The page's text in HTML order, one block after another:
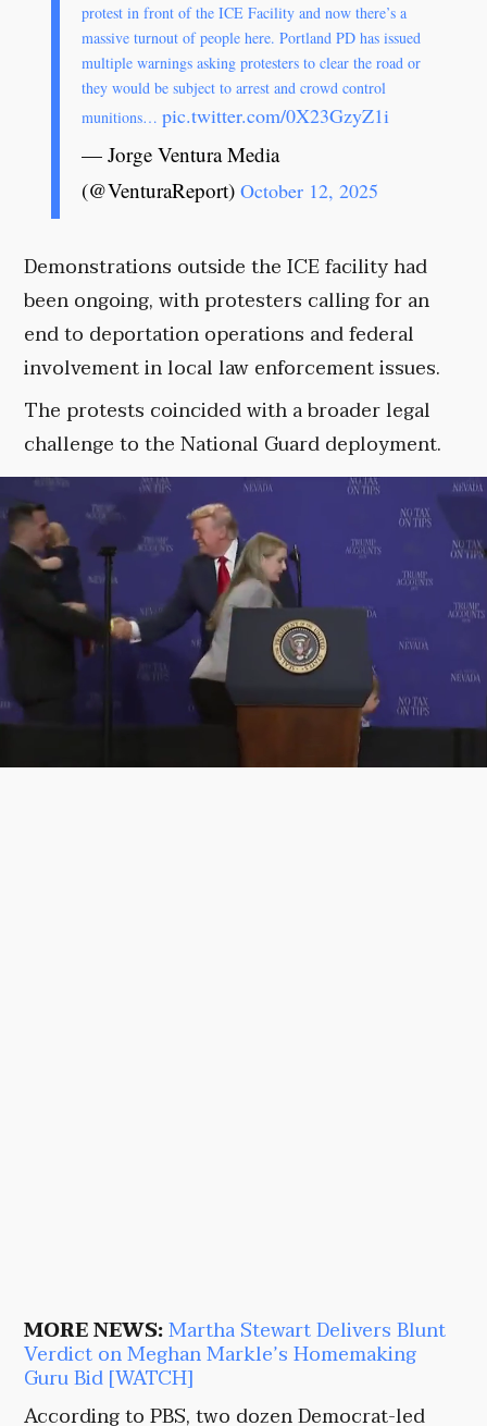
protest in front of the ICE Facility and now there’s a
massive turnout of people here. Portland PD has issued
multiple warnings asking protesters to clear the road or
they would be subject to arrest and crowd control
munitions…pic.twitter.com/0X23GzyZ1i
— Jorge Ventura Media
(@VenturaReport)October 12, 2025
Demonstrations outside the ICE facility had
been ongoing, with protesters calling for an
end to deportation operations and federal
involvement in local law enforcement issues.
The protests coincided with a broader legal
challenge to the National Guard deployment.
MORE NEWS:Martha Stewart Delivers Blunt
Verdict on Meghan Markle’s Homemaking
Guru Bid [WATCH]
According to PBS, two dozen Democrat-led